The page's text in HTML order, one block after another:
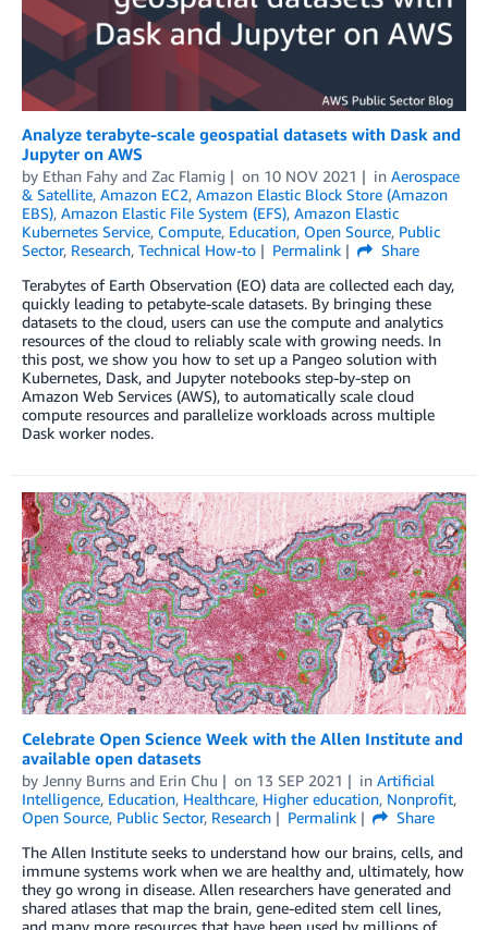
Analyze terabyte-scale geospatial datasets with Dask and
Jupyter on AWS
by Ethan Fahy and Zac Flamig on 10 NOV 2021 in Aerospace
& Satellite, Amazon EC2, Amazon Elastic Block Store (Amazon
EBS), Amazon Elastic File System (EFS), Amazon Elastic
Kubernetes Service, Compute, Education, Open Source, Public
Sector, Research, Technical How-to Permalink
Share
Terabytes of Earth Observation (EO) data are collected each day,
quickly leading to petabyte-scale datasets. By bringing these
datasets to the cloud, users can use the compute and analytics
resources of the cloud to reliably scale with growing needs. In
this post, we show you how to set up a Pangeo solution with
Kubernetes, Dask, and Jupyter notebooks step-by-step on
Amazon Web Services (AWS), to automatically scale cloud
compute resources and parallelize workloads across multiple
Dask worker nodes.
Celebrate Open Science Week with the Allen Institute and
available open datasets
by Jenny Burns and Erin Chu on 13 SEP 2021 in Artificial
Intelligence, Education, Healthcare, Higher education, Nonprofit,
Open Source, Public Sector, Research Permalink
Share
The Allen Institute seeks to understand how our brains, cells, and
immune systems work when we are healthy and, ultimately, how
they go wrong in disease. Allen researchers have generated and
shared atlases that map the brain, gene-edited stem cell lines,
and many more resources that have been used by millions of